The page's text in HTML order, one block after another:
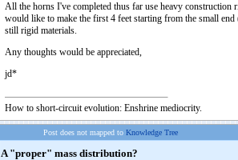
All the horns I've completed thus far use heavy
would like to make the first 4 feet starting from the small
still rigid materials.
Any thoughts would be appreciated,
jd*
How to short-circuit evolution: Enshrine mediocrity.
Post does not mapped to Knowledge Tree
A "proper" mass distribution?